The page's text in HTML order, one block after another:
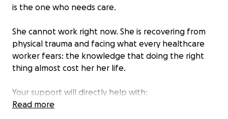
is the one who needs care.
She cannot work right now. She is recovering from
physical trauma and facing what every healthcare
worker fears: the knowledge that doing the right
thing almost cost her her life.
Your support will directly help with:
• Medical treatment & physical therapy
Read more